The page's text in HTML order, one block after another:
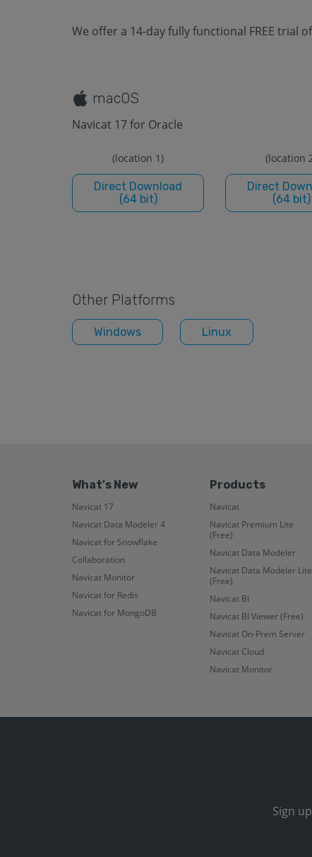
We offer a 14-day fully functional FREE trial
macOS
Navicat 17 for Oracle
(location 1)
Direct Download
(64 bit)
(location
Direct
(64 bit)
Other Platforms
Windows Linux
What's New
Navicat 17
Navicat Data Modeler 4
Navicat for Snowflake
Collaboration
Navicat Monitor
Navicat for Redis
Navicat for MongoDB
Products
Navicat
Navicat Premium Lite
(Free)
Navicat Data Modeler
Navicat Data Modeler Lite
(Free)
Navicat BI
Navicat BI Viewer (Free)
Navicat On-Prem Server
Navicat Cloud
Navicat Monitor
Sign